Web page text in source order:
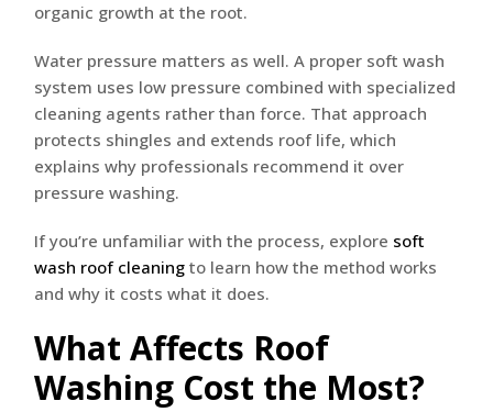
organic growth at the root.
Water pressure matters as well. A proper soft wash
system uses low pressure combined with specialized
cleaning agents rather than force. That approach
protects shingles and extends roof life, which
explains why professionals recommend it over
pressure washing.
If you’re unfamiliar with the process, explore soft
wash roof cleaning to learn how the method works
and why it costs what it does.
What Affects Roof
Washing Cost the Most?